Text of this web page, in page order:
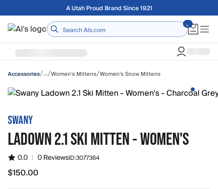
Skip to main contentFree shipping on orders over $75
Home
Accessories/…/Women's Mittens/Women's Snow Mittens
SWANY
LADOWN 2.1 SKI MITTEN - WOMEN'S
0.0 | 0 ReviewsID:3077364
$150.00
$150.00